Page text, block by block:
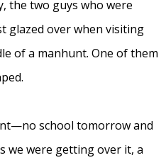
the two guys who were
glazed over when visiting
of a manhunt. One of them
school tomorrow and
we were getting over it, a